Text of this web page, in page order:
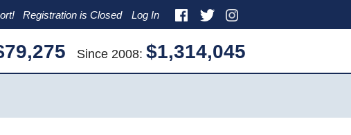
Registration is Closed Log In
Since 2008: $1,314,045